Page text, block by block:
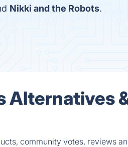
Nikki and the Robots.
Alternatives
community votes, reviews